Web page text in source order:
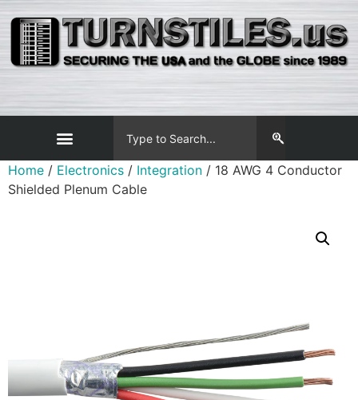
Home / Electronics / Integration / 18 AWG 4 Conductor
Shielded Plenum Cable